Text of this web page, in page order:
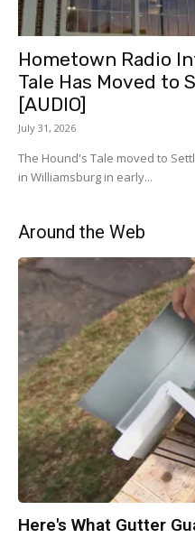
Hometown Radio
Tale Has Moved to
[AUDIO]
July 31, 2026
The Hound's Tale moved to
in Williamsburg in early...
Around the Web
Here's What Gutter